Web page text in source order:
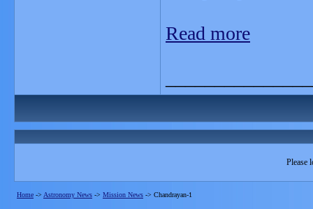
Read more
Please
Home -> Astronomy News -> Mission News -> Chandrayan-1